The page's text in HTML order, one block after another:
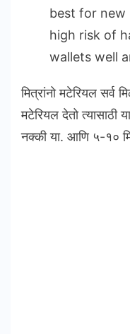
best for new
high risk of
wallets well
मित्रांनो मटेरियल
मटेरियल देतो त्यासाठी
नक्की या. आणि ५-१०